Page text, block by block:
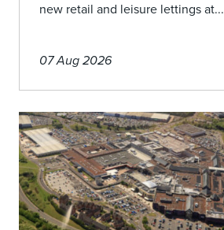
new retail and leisure lettings at...
07 Aug 2026